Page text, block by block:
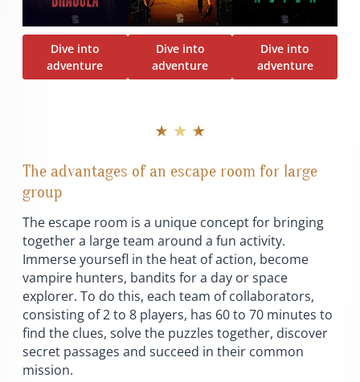
Dive into
adventure
Dive into
adventure
Dive into
adventure
★ ★ ★
The advantages of an escape room for large
group
The escape room is a unique concept for bringing
together a large team around a fun activity.
Immerse yoursefl in the heat of action, become
vampire hunters, bandits for a day or space
explorer. To do this, each team of collaborators,
consisting of 2 to 8 players, has 60 to 70 minutes to
find the clues, solve the puzzles together, discover
secret passages and succeed in their common
mission.